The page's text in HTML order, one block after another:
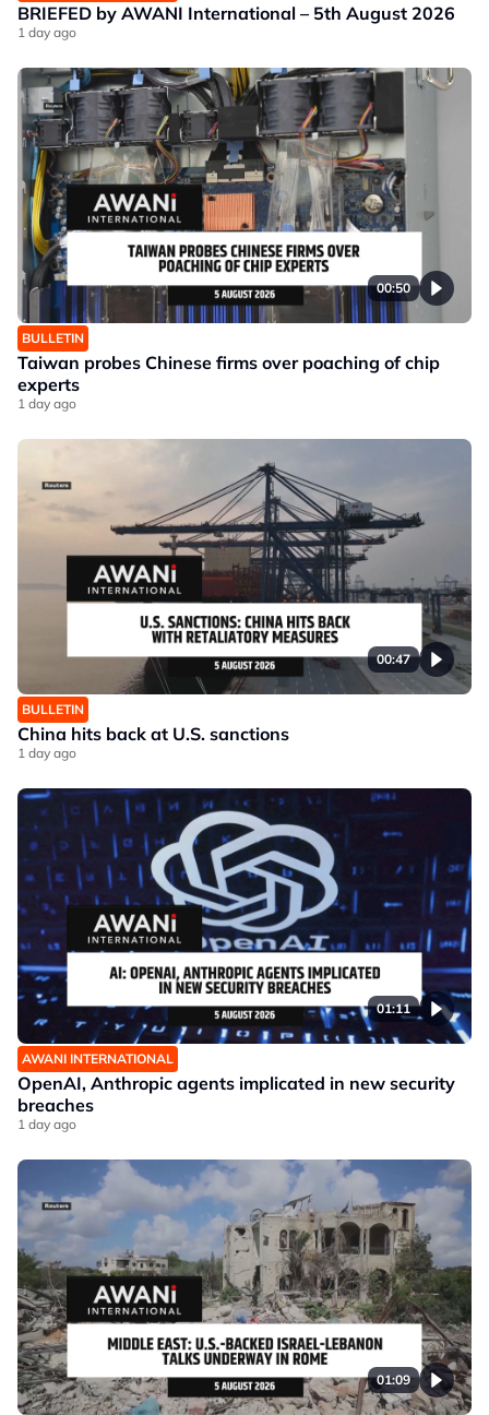
BRIEFED by AWANI International – 5th August 2026
1 day ago
00:50
BULLETIN
Taiwan probes Chinese firms over poaching of chip
experts
1 day ago
00:47
BULLETIN
China hits back at U.S. sanctions
1 day ago
01:11
AWANI INTERNATIONAL
OpenAI, Anthropic agents implicated in new security
breaches
1 day ago
01:09